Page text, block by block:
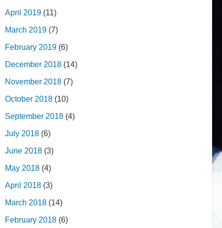
April 2019 (11)
March 2019 (7)
February 2019 (6)
December 2018 (14)
November 2018 (7)
October 2018 (10)
September 2018 (4)
July 2018 (6)
June 2018 (3)
May 2018 (4)
April 2018 (3)
March 2018 (14)
February 2018 (6)